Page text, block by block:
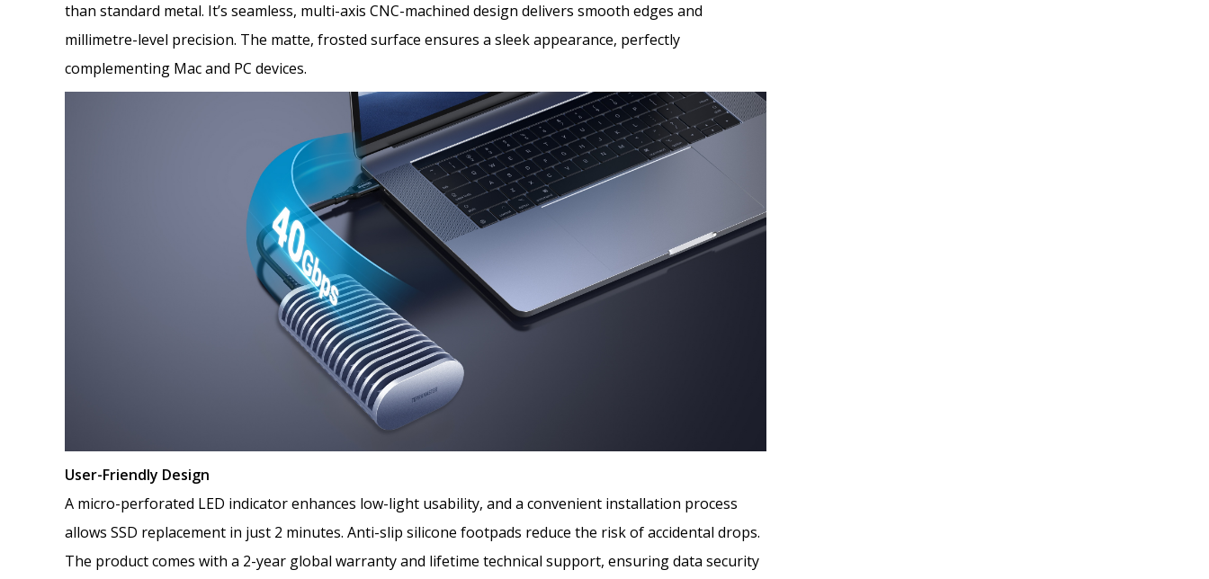
than standard metal. It’s seamless, multi-axis CNC-machined design delivers smooth edges and
millimetre-level precision. The matte, frosted surface ensures a sleek appearance, perfectly
complementing Mac and PC devices.
User-Friendly Design
A micro-perforated LED indicator enhances low-light usability, and a convenient installation process
allows SSD replacement in just 2 minutes. Anti-slip silicone footpads reduce the risk of accidental drops.
The product comes with a 2-year global warranty and lifetime technical support, ensuring data security